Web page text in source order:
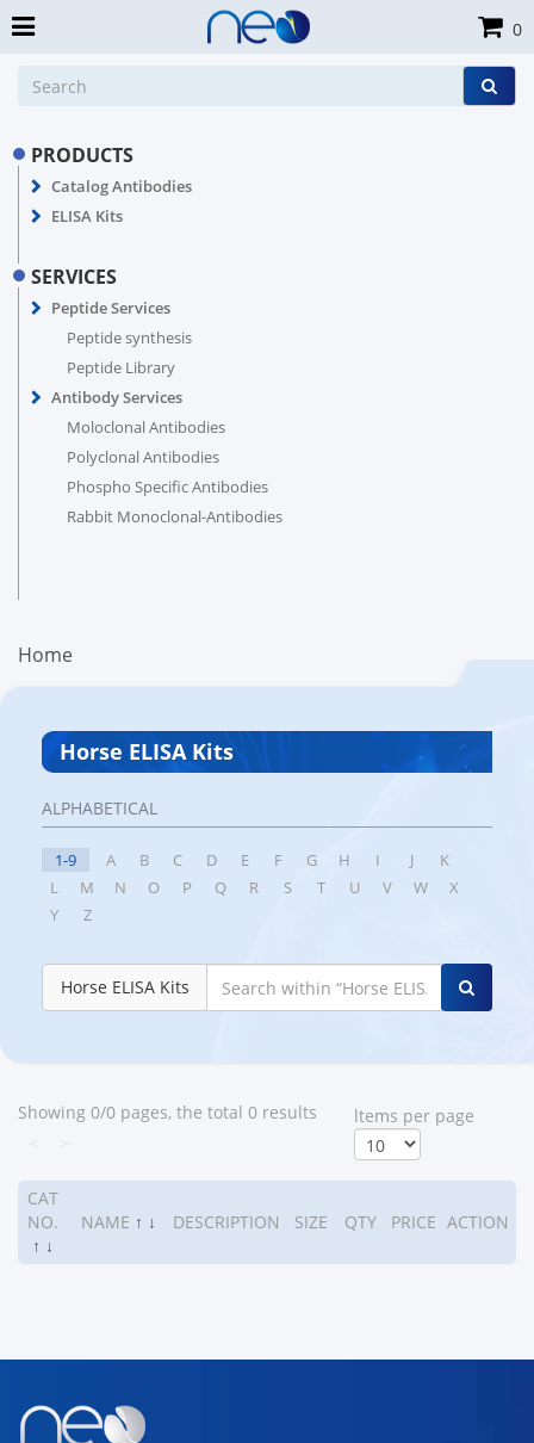
PRODUCTS
Catalog Antibodies
ELISA Kits
SERVICES
Peptide Services
Peptide synthesis
Peptide Library
Antibody Services
Moloclonal Antibodies
Polyclonal Antibodies
Phospho Specific Antibodies
Rabbit Monoclonal-Antibodies
Home
Horse ELISA Kits
ALPHABETICAL
1-9 A B C D E F G H I J
K
L
M N O P Q R S T U V W
X
Y
Z
Horse ELISA Kits
Showing 0/0 pages, the total 0 results
ltems per page
CAT
NO.
↑ ↓
NAME ↑ ↓ DESCRIPTION SIZE QTY PRICE ACTION
0